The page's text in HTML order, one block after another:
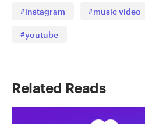
#instagram #music video
#youtube
Related Reads